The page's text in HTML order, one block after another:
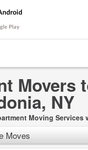
Play
Movers
NY
Moving Services
Moves